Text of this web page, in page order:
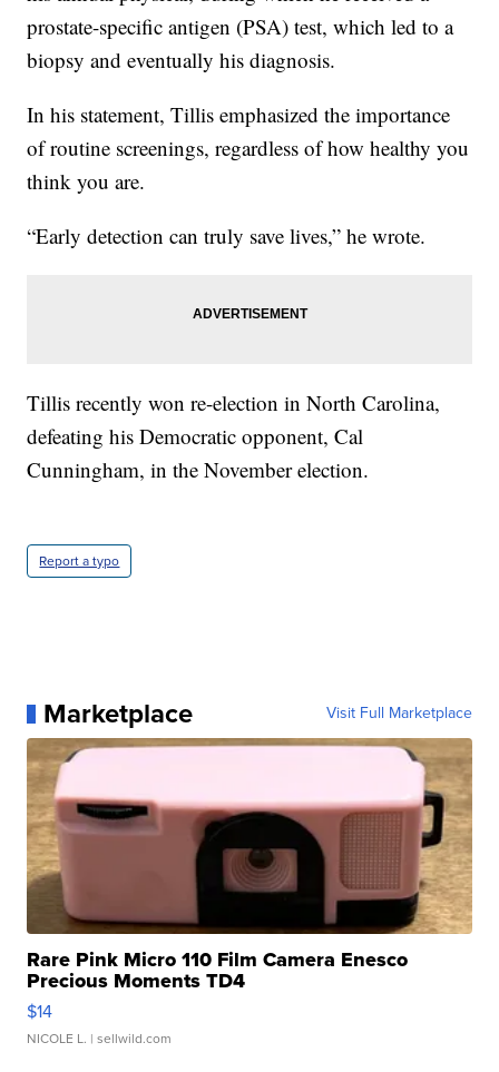
prostate-specific antigen (PSA) test, which led to a
biopsy and eventually his diagnosis.
In his statement, Tillis emphasized the importance
of routine screenings, regardless of how healthy you
think you are.
“Early detection can truly save lives,” he wrote.
Tillis recently won re-election in North Carolina,
defeating his Democratic opponent, Cal
Cunningham, in the November election.
Report a typo
Marketplace Visit Full Marketplace
Rare Pink Micro 110 Film Camera Enesco
Precious Moments TD4
$14
NICOLE L. | sellwild.com